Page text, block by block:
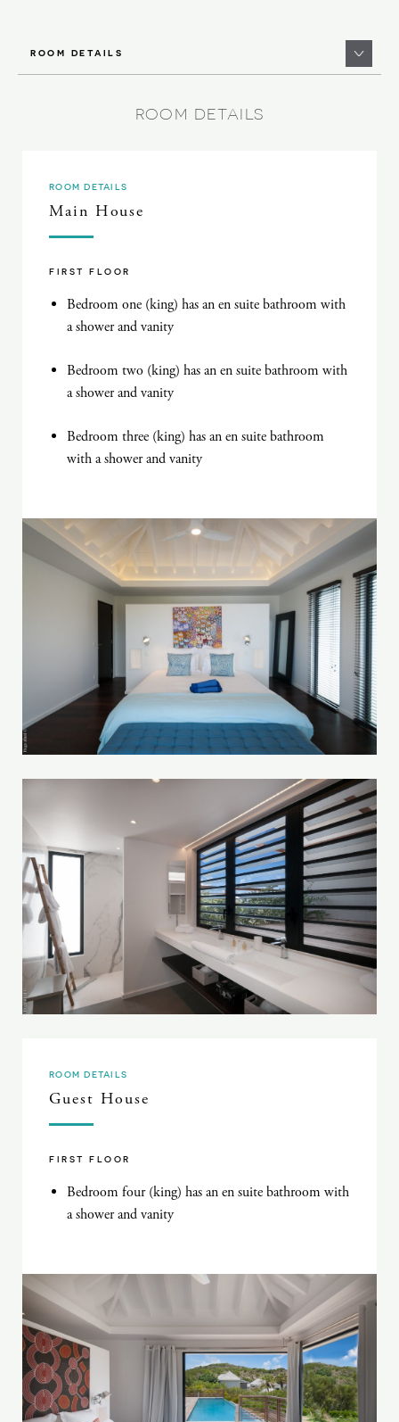
ROOM DETAILS
ROOM DETAILS
ROOM DETAILS
Main House
FIRST FLOOR
Bedroom one (king) has an en suite bathroom with
a shower and vanity
Bedroom two (king) has an en suite bathroom with
a shower and vanity
Bedroom three (king) has an en suite bathroom
with a shower and vanity
ROOM DETAILS
Guest House
FIRST FLOOR
Bedroom four (king) has an en suite bathroom with
a shower and vanity